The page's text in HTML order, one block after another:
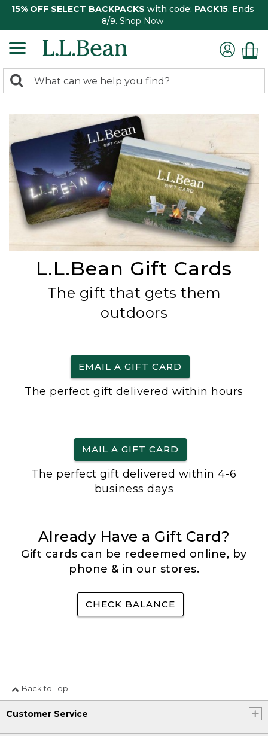
15% OFF SELECT BACKPACKS with code: PACK15. Ends
8/9. Shop Now
search
Search:
L.L.Bean Gift Cards
The gift that gets them
outdoors
EMAIL A GIFT CARD
The perfect gift delivered within hours
MAIL A GIFT CARD
The perfect gift delivered within 4-6
business days
Already Have a Gift Card?
Gift cards can be redeemed online, by
phone & in our stores.
CHECK BALANCE
Back to Top
Customer Service